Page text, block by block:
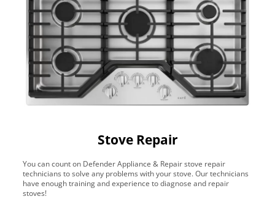
Stove Repair
You can count on Defender Appliance & Repair stove repair
technicians to solve any problems with your stove. Our technicians
have enough training and experience to diagnose and repair
stoves!